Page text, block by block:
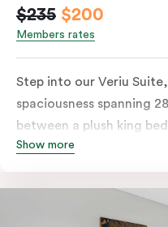
$235 $200
Members rates
Step into our Veriu
spaciousness spanning
between a plush king
The fully equipped
Nespresso coffee
at the sleek desk or
Show more